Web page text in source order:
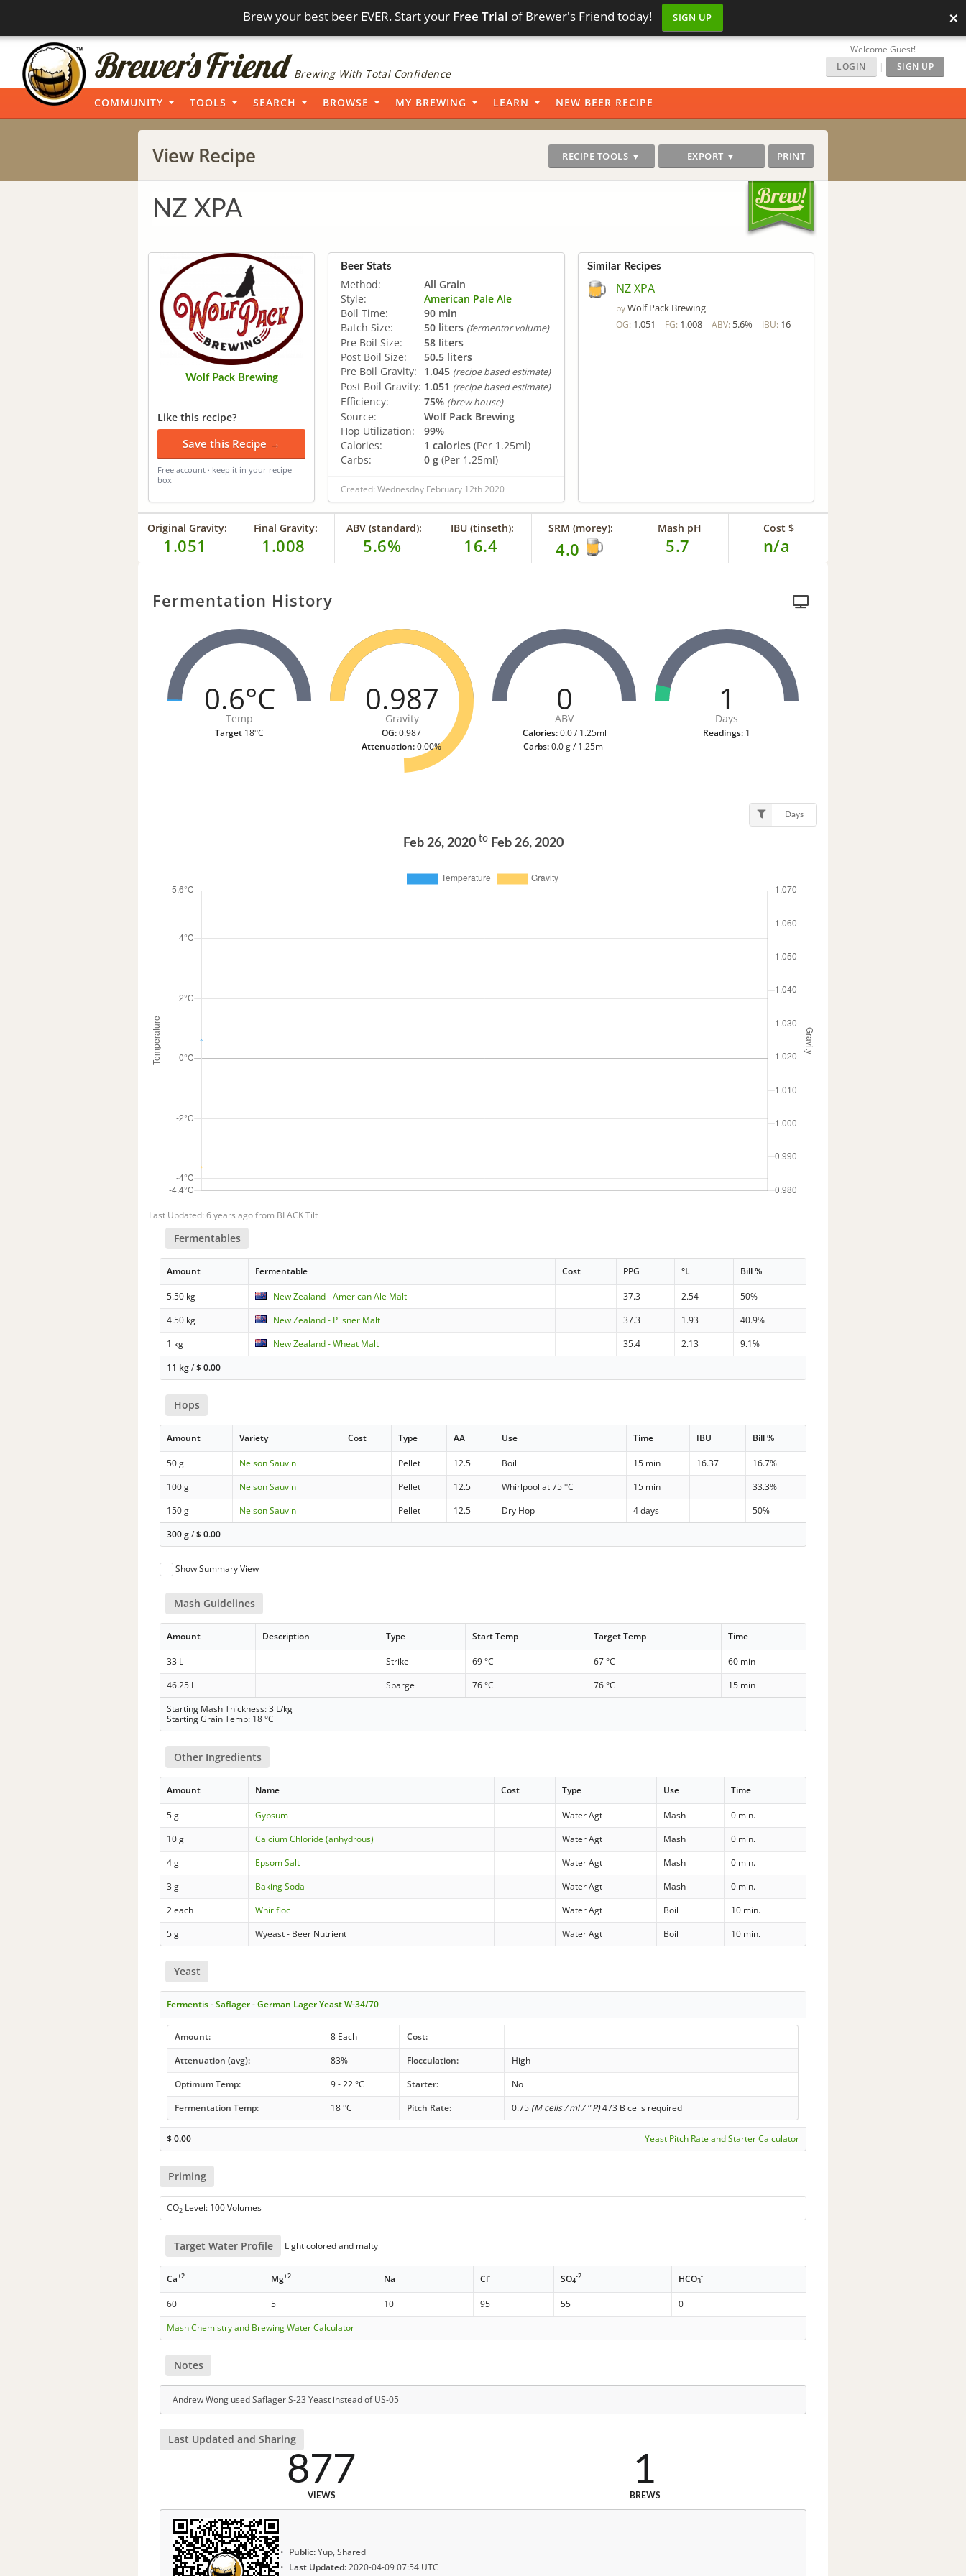
Brew your best beer EVER. Start your Free Trial of Brewer's Friend today! SIGN UP ×
Brewing With Total Confidence
Welcome Guest!
LOGIN
| SIGN UP
COMMUNITY TOOLS SEARCH BROWSE MY BREWING LEARN NEW BEER RECIPE
View Recipe RECIPE TOOLS ▼ EXPORT ▼ PRINT
NZ XPA
Wolf Pack Brewing
Like this recipe?
Save this Recipe →
Free account · keep it in your recipe
box
Beer Stats
Method:
All Grain
Style:
American Pale Ale
Boil Time:
90 min
Batch Size:
50 liters (fermentor volume)
Pre Boil Size:
58 liters
Post Boil Size:
50.5 liters
Pre Boil Gravity:
1.045 (recipe based estimate)
Post Boil Gravity: 1.051 (recipe based estimate)
Efficiency: 75% (brew house)
Source:
Wolf Pack Brewing
Hop Utilization:
99%
Calories:
1 calories (Per 1.25ml)
Carbs:
0 g (Per 1.25ml)
Created: Wednesday February 12th 2020
Similar Recipes
NZ XPA
byWolf Pack Brewing
OG: 1.051 FG: 1.008 ABV: 5.6% IBU: 16
Original Gravity:
1.051
Final Gravity:
1.008
ABV (standard):
5.6%
IBU (tinseth):
16.4
SRM (morey):
4.0
Mash pH
5.7
Cost $
n/a
Fermentation History
0.6°C
Temp
Target18°C
0.987
Gravity
OG:0.987
Attenuation:0.00%
0
ABV
Calories:0.0 / 1.25ml
Carbs:0.0 g / 1.25ml
1
Days
Readings: 1
Days
Feb 26, 2020 toFeb 26, 2020
Last Updated: 6 years ago from BLACK Tilt
Fermentables
Amount Fermentable Cost PPG °L Bill %
5.50 kg New Zealand - American Ale Malt 37.3 2.54
50%
4.50 kg
New Zealand - Pilsner Malt 37.3 1.93
40.9%
1 kg
New Zealand - Wheat Malt 35.4 2.13
9.1%
11 kg/$0.00
Hops
Amount Variety Cost Type AA Use Time IBU Bill %
50 g Nelson Sauvin Pellet 12.5 Boil 15 min 16.37
16.7%
100 g
Nelson Sauvin Pellet 12.5 Whirlpool at 75 °C 15 min
33.3%
150 g
Nelson Sauvin Pellet 12.5 Dry Hop 4 days
50%
300 g/$0.00
Show Summary View
Mash Guidelines
Amount Description Type Start Temp Target Temp Time
33 L Strike 69 °C 67 °C
60 min
46.25 L
Sparge 76 °C 76 °C
15 min
Starting Mash Thickness: 3 L/kg
Starting Grain Temp: 18 °C
Other Ingredients
Amount Name Cost Type Use Time
5 g Gypsum Water Agt Mash
0 min.
10 g
Calcium Chloride (anhydrous) Water Agt Mash
0 min.
4 g
Epsom Salt Water Agt Mash
0 min.
3 g
Baking Soda Water Agt Mash
0 min.
2 each
Whirlfloc Water Agt Boil
10 min.
5 g
Wyeast - Beer Nutrient Water Agt Boil 10 min.
Yeast
Fermentis - Saflager - German Lager Yeast W-34/70
Amount: 8 Each
Cost:
Attenuation (avg):
83% Flocculation:
High
Optimum Temp:
9 - 22 °C Starter:
No
Fermentation Temp:
18 °C Pitch Rate: 0.75 (M cells / ml / ° P)473 B cells required
$0.00 Yeast Pitch Rate and Starter Calculator
Priming
CO2 Level: 100 Volumes
Target Water Profile Light colored and malty
Ca+2 Mg+2 Na+ Cl- SO4
-2 HCO3
-
60 5 10 95 55
0
Mash Chemistry and Brewing Water Calculator
Notes
Andrew Wong used Saflager S-23 Yeast instead of US-05
Last Updated and Sharing
877
VIEWS
1
BREWS
Public:Yup, Shared
Last Updated:2020-04-09 07:54 UTC